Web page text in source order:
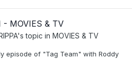
MOVIES & TV
's topic in MOVIES & TV
episode of "Tag Team" with Roddy